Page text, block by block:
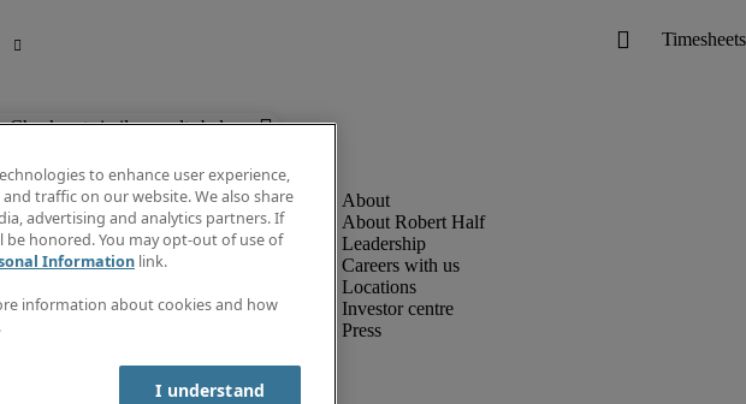
out similar results below.
insights
to newsletter
About Robert Half
Leadership
Careers with us
Locations
Investor centre
Press
to enhance user experience,
traffic on our website. We also share
advertising and analytics partners. If
honored. You may opt-out of use of
Information link.
information about cookies and how
.
I understand